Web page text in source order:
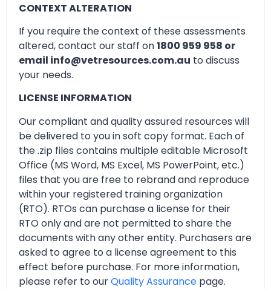
CONTEXT ALTERATION
If you require the context of these assessments
altered, contact our staff on1800 959 958 or
email info@vetresources.com.au to discuss
your needs.
LICENSE INFORMATION
Our compliant and quality assured resources will
be delivered to you in soft copy format. Each of
the .zip files contains multiple editable Microsoft
Office (MS Word, MS Excel, MS PowerPoint, etc.)
files that you are free to rebrand and reproduce
within your registered training organization
(RTO). RTOs can purchase a license for their
RTO only and are not permitted to share the
documents with any other entity. Purchasers are
asked to agree to a license agreement to this
effect before purchase. For more information,
please refer to ourQuality Assurance page.